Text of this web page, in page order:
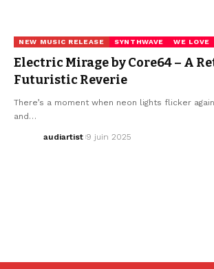
NEW MUSIC RELEASE SYNTHWAVE WE LOVE
Electric Mirage by Core64 – A
Futuristic Reverie
There’s a moment when neon lights flicker
and…
audiartist 9 juin 2025